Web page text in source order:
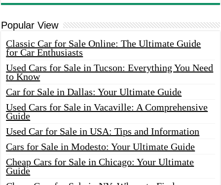
Popular View
Classic Car for Sale Online: The Ultimate Guide
for Car Enthusiasts
Used Cars for Sale in Tucson: Everything You Need
to Know
Car for Sale in Dallas: Your Ultimate Guide
Used Cars for Sale in Vacaville: A Comprehensive
Guide
Used Car for Sale in USA: Tips and Information
Cars for Sale in Modesto: Your Ultimate Guide
Cheap Cars for Sale in Chicago: Your Ultimate
Guide